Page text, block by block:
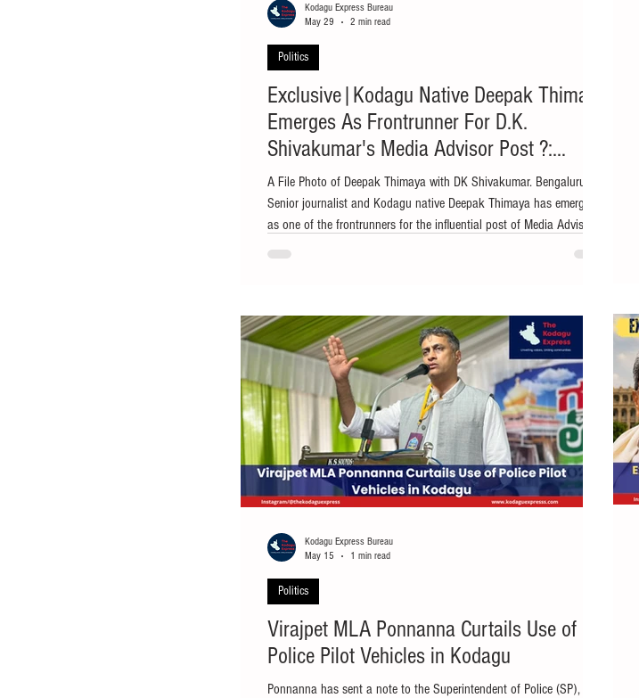
Exclusive|Kodagu Native Deepak Thimaya
Emerges As Frontrunner For D.K.
Shivakumar's Media Advisor Post ?:
Sources
A File Photo of Deepak Thimaya with DK Shivakumar. Bengaluru:
Senior journalist and Kodagu native Deepak Thimaya has emerged
as one of the frontrunners for the influential post of Media Advisor to
the Chief Minister, according to sources in the Congress party who
soon assume the office of
Politics
Kodagu Express Bureau
May 29
2 min read
Virajpet MLA Ponnanna Curtails Use of
Police Pilot Vehicles in Kodagu
Ponnanna has sent a note to the Superintendent of Police (SP),
Politics
Kodagu Express Bureau
May 15
1 min read